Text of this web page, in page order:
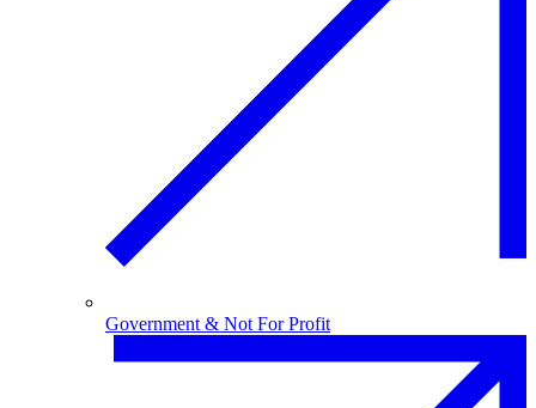
Government & Not For Profit